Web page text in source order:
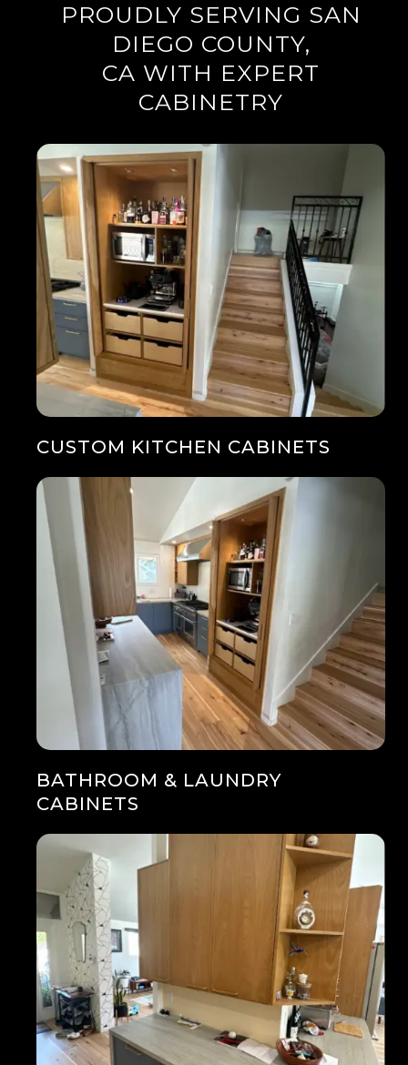
PROUDLY SERVING SAN
DIEGO COUNTY,
CA WITH EXPERT
CABINETRY
CUSTOM KITCHEN CABINETS
BATHROOM & LAUNDRY
CABINETS